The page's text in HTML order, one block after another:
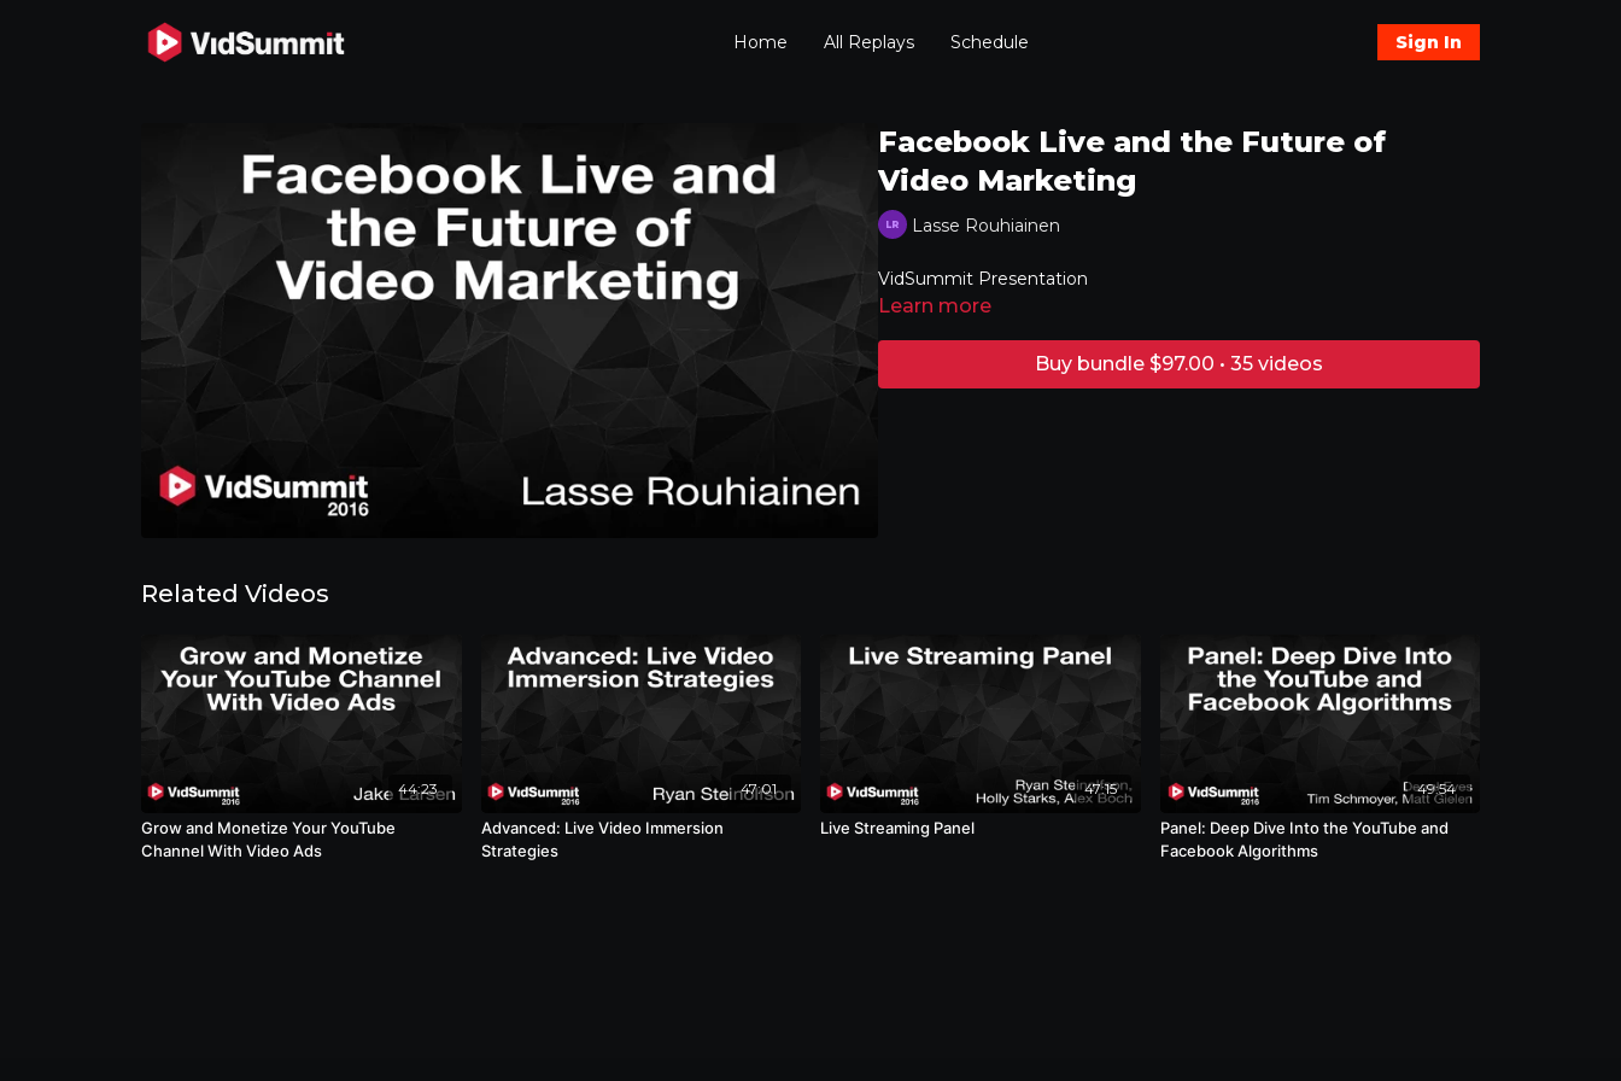
Home All Replays Schedule Sign In
Facebook Live and the Future of
Video Marketing
Lasse Rouhiainen
VidSummit Presentation
Learn more
Buy bundle $97.00 • 35 videos
Related Videos
44:23
Grow and Monetize Your YouTube
Channel With Video Ads
47:01
Advanced: Live Video Immersion
Strategies
47:15
Live Streaming Panel
49:54
Panel: Deep Dive Into the YouTube and
Facebook Algorithms